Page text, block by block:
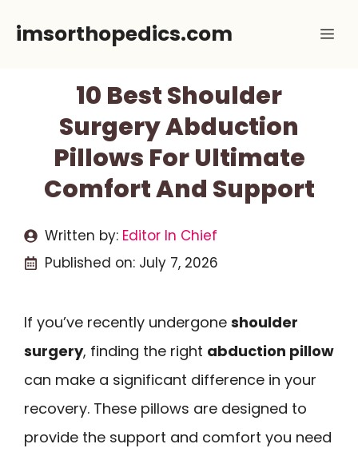
imsorthopedics.com
10 Best Shoulder
Surgery Abduction
Pillows For Ultimate
Comfort And Support
Written by: Editor In Chief
Published on: July 7, 2026
If you’ve recently undergone shoulder
surgery, finding the right abduction pillow
can make a significant difference in your
recovery. These pillows are designed to
provide the support and comfort you need